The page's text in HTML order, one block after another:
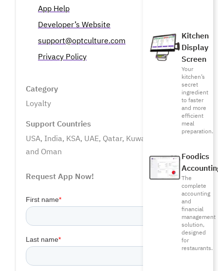
Kitchen
Display
Screen
Your
kitchen’s
secret
ingredient
to faster
and more
efficient
meal
preparation.
Foodics
The
complete
accounting
and
financial
management
solution,
designed
for
restaurants.
App Help
Developer’s Website
support@optculture.com
Privacy Policy
Category
Loyalty
Support Countries
USA, India, KSA, UAE, Qatar, Kuwait, Bahrain
and Oman
Request App Now!